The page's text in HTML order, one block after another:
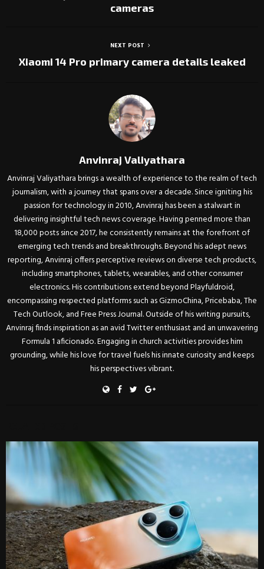
cameras
NEXT POST
Xiaomi 14 Pro primary camera details leaked
Anvinraj Valiyathara
Anvinraj Valiyathara brings a wealth of experience to the realm of tech
journalism, with a journey that spans over a decade. Since igniting his
passion for technology in 2010, Anvinraj has been a stalwart in
delivering insightful tech news coverage. Having penned more than
18,000 posts since 2017, he consistently remains at the forefront of
emerging tech trends and breakthroughs. Beyond his adept news
reporting, Anvinraj offers perceptive reviews on diverse tech products,
including smartphones, tablets, wearables, and other consumer
electronics. His contributions extend beyond Playfuldroid,
encompassing respected platforms such as GizmoChina, Pricebaba, The
Tech Outlook, and Free Press Journal. Outside of his writing pursuits,
Anvinraj finds inspiration as an avid Twitter enthusiast and an unwavering
Formula 1 aficionado. Engaging in church activities provides him
grounding, while his love for travel fuels his innate curiosity and keeps
his perspectives vibrant.